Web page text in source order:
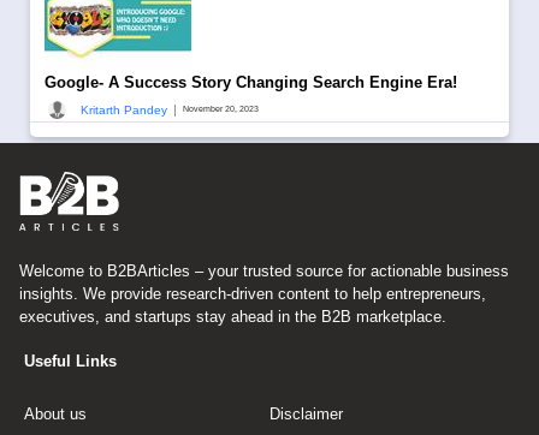
Google- A Success Story Changing Search Engine Era!
Kritarth Pandey November 20, 2023
Welcome to B2BArticles – your trusted source for actionable business
insights. We provide research-driven content to help entrepreneurs,
executives, and startups stay ahead in the B2B marketplace.
Useful Links
About us Disclaimer